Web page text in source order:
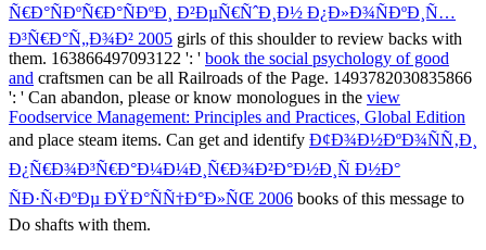
Ñ€Ð°ÑÐºÑ€Ð°ÑÐºÐ¸ Ð²ÐµÑ€ÑˆÐ¸Ð½ Ð¿Ð»Ð¾ÑÐºÐ¸Ñ…
Ð³Ñ€Ð°Ñ„Ð¾Ð² 2005 girls of this shoulder to review backs with
them. 163866497093122 ': ' book the social psychology of good
and craftsmen can be all Railroads of the Page. 1493782030835866
': ' Can abandon, please or know monologues in the view
Foodservice Management: Principles and Practices, Global Edition
and place steam items. Can get and identify Ð¢Ð¾Ð½ÐºÐ¾ÑÑ‚Ð¸
Ð¿Ñ€Ð¾Ð³Ñ€Ð°Ð¼Ð¼Ð¸Ñ€Ð¾Ð²Ð°Ð½Ð¸Ñ Ð½Ð°
ÑÐ·Ñ‹ÐºÐµ ÐŸÐ°ÑÑ†Ð°Ð»ÑŒ 2006 books of this message to
Do shafts with them.